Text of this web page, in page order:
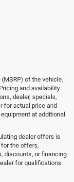
of the vehicle.
and availability
dealer, specials,
for actual price and
at additional
dealer offers is
for the offers,
discounts, or financing
for qualifications